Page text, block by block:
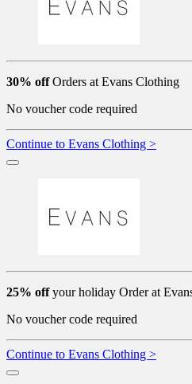
30% offOrders at Evans Clothing
No voucher code required
Continue to Evans Clothing >
25% offyour holiday Order at
No voucher code required
Continue to Evans Clothing >